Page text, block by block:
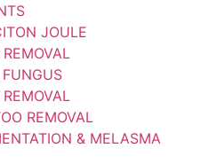
JOULE
REMOVAL
& MELASMA